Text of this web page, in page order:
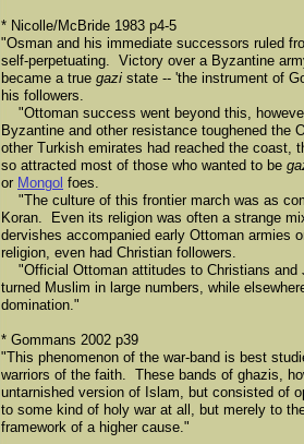
* Nicolle/McBride 1983 p4-5
"Osman and his immediate successors ruled
self-perpetuating. Victory over a Byzantine
became a true gazi state -- 'the instrument of
his followers.
"Ottoman success went beyond this,
Byzantine and other resistance toughened
other Turkish emirates had reached the coast,
so attracted most of those who wanted to be
or Mongol foes.
"The culture of this frontier march was as
Koran. Even its religion was often a strange
dervishes accompanied early Ottoman
religion, even had Christian followers.
"Official Ottoman attitudes to Christians and
turned Muslim in large numbers, while
domination."
* Gommans 2002 p39
"This phenomenon of the war-band is best
warriors of the faith. These bands of ghazis,
untarnished version of Islam, but consisted of
to some kind of holy war at all, but merely to
framework of a higher cause."